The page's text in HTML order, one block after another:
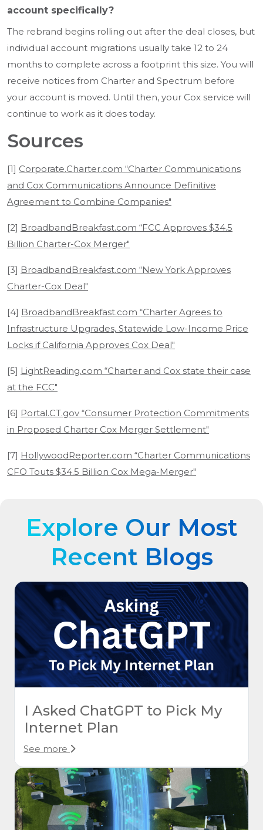
account specifically?
The rebrand begins rolling out after the deal closes, but
individual account migrations usually take 12 to 24
months to complete across a footprint this size. You will
receive notices from Charter and Spectrum before
your account is moved. Until then, your Cox service will
continue to work as it does today.
Sources
[1] Corporate.Charter.com “Charter Communications
and Cox Communications Announce Definitive
Agreement to Combine Companies"
[2] BroadbandBreakfast.com “FCC Approves $34.5
Billion Charter-Cox Merger"
[3] BroadbandBreakfast.com “New York Approves
Charter-Cox Deal"
[4] BroadbandBreakfast.com “Charter Agrees to
Infrastructure Upgrades, Statewide Low-Income Price
Locks if California Approves Cox Deal"
[5] LightReading.com “Charter and Cox state their case
at the FCC"
[6] Portal.CT.gov “Consumer Protection Commitments
in Proposed Charter Cox Merger Settlement"
[7] HollywoodReporter.com “Charter Communications
CFO Touts $34.5 Billion Cox Mega-Merger"
Explore Our Most
Recent Blogs
I Asked ChatGPT to Pick My
Internet Plan
See more